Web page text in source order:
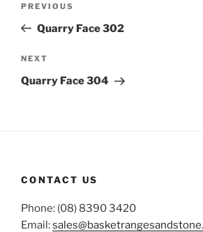
Previous
Post
PREVIOUS
Quarry Face 302
Next
Post
NEXT
Quarry Face 304
CONTACT US
Phone: (08) 8390 3420
Email: